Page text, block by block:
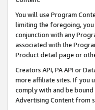
You will use Program
limiting the foregoing, you
conjunction with any
associated with the
Product detail page or
Creators API, PA API or
more affiliate sites. If you
comply with and be
Advertising Content from